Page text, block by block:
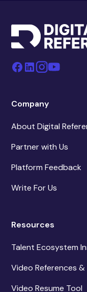
Company
About Digital
Partner with Us
Platform Feedback
Write For Us
Resources
Talent Ecosystem
Video References &
Video Resume Tool